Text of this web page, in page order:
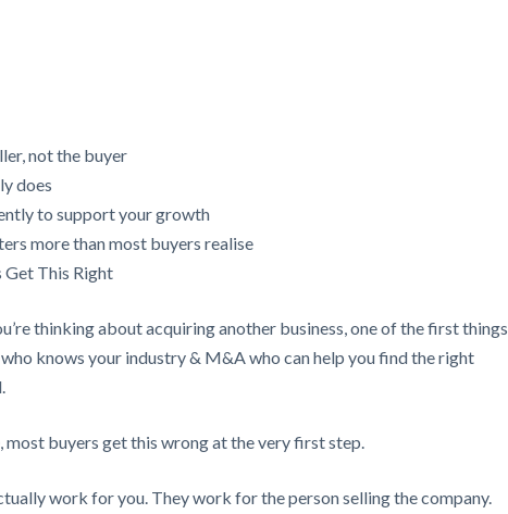
not the buyer
does
to support your growth
more than most buyers realise
Get This Right
thinking about acquiring another business, one of the first things
knows your industry & M&A who can help you find the right
buyers get this wrong at the very first step.
work for you. They work for the person selling the company.